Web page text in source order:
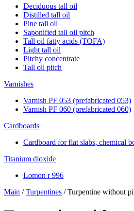
Deciduous tall oil
Distilled tall oil
Pine tall oil
Saponified tall oil pitch
Tall oil fatty acids (TOFA)
Light tall oil
Pitchy concentrate
Tall oil pitch
Varnishes
Varnish PF 053 (prefabricated 053)
Varnish PF 060 (prefabricated 060)
Cardboards
Cardboard for flat slabs, chemical
Titanium dioxide
Lomon r 996
Main /Turpentines /Turpentine without